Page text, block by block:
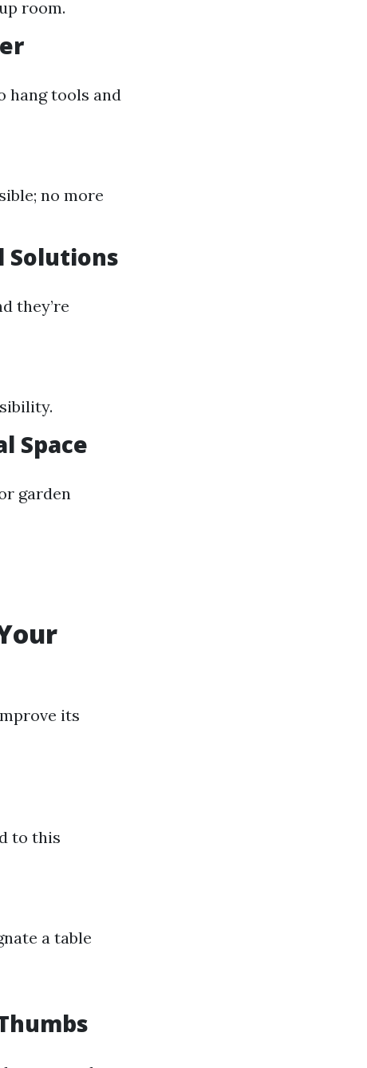
room.
hang tools and
no more
Solutions
they’re
Space
garden
its
to this
a table